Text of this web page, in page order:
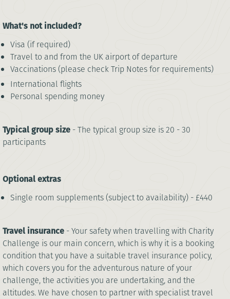
What's not included?
Visa (if required)
Travel to and from the UK airport of departure
Vaccinations (please check Trip Notes for requirements)
International flights
Personal spending money
Typical group size - The typical group size is 20 - 30
participants
Optional extras
Single room supplements (subject to availability) - £440
Travel insurance - Your safety when travelling with Charity
Challenge is our main concern, which is why it is a booking
condition that you have a suitable travel insurance policy,
which covers you for the adventurous nature of your
challenge, the activities you are undertaking, and the
altitudes. We have chosen to partner with specialist travel